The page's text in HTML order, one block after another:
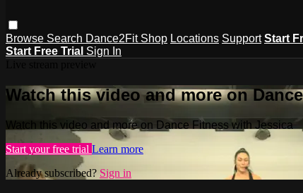
Browse Search Dance2Fit Shop Locations Support Start
Start Free Trial Sign In
Watch this video and more on
Watch this video and more on Dance Fitness with Jessica
Start your free trial Learn more
Already subscribed? Sign in